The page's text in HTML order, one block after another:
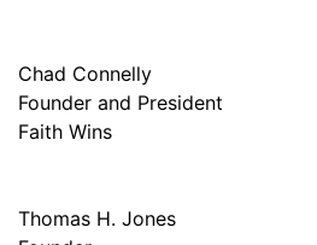
Chad Connelly
Founder and President
Faith Wins
Thomas H. Jones